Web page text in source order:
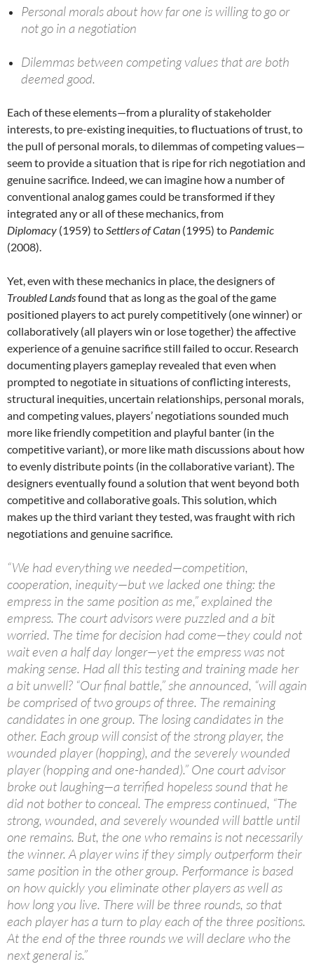
Personal morals about how far one is willing to go or
not go in a negotiation
Dilemmas between competing values that are both
deemed good.
Each of these elements—from a plurality of stakeholder
interests, to pre-existing inequities, to fluctuations of trust, to
the pull of personal morals, to dilemmas of competing values—
seem to provide a situation that is ripe for rich negotiation and
genuine sacrifice. Indeed, we can imagine how a number of
conventional analog games could be transformed if they
integrated any or all of these mechanics, from
Diplomacy (1959) to Settlers of Catan (1995) to Pandemic
(2008).
Yet, even with these mechanics in place, the designers of
Troubled Landsfound that as long as the goal of the game
positioned players to act purely competitively (one winner) or
collaboratively (all players win or lose together) the affective
experience of a genuine sacrifice still failed to occur. Research
documenting players gameplay revealed that even when
prompted to negotiate in situations of conflicting interests,
structural inequities, uncertain relationships, personal morals,
and competing values, players’ negotiations sounded much
more like friendly competition and playful banter (in the
competitive variant), or more like math discussions about how
to evenly distribute points (in the collaborative variant). The
designers eventually found a solution that went beyond both
competitive and collaborative goals. This solution, which
makes up the third variant they tested, was fraught with rich
negotiations and genuine sacrifice.
“We had everything we needed—competition,
cooperation, inequity—but we lacked one thing: the
empress in the same position as me,” explained the
empress. The court advisors were puzzled and a bit
worried. The time for decision had come—they could not
wait even a half day longer—yet the empress was not
making sense. Had all this testing and training made her
a bit unwell? “Our final battle,” she announced, “will again
be comprised of two groups of three. The remaining
candidates in one group. The losing candidates in the
other. Each group will consist of the strong player, the
wounded player (hopping), and the severely wounded
player (hopping and one-handed).” One court advisor
broke out laughing—a terrified hopeless sound that he
did not bother to conceal. The empress continued, “The
strong, wounded, and severely wounded will battle until
one remains. But, the one who remains is not necessarily
the winner. A player wins if they simply outperform their
same position in the other group. Performance is based
on how quickly you eliminate other players as well as
how long you live. There will be three rounds, so that
each player has a turn to play each of the three positions.
At the end of the three rounds we will declare who the
next general is.”